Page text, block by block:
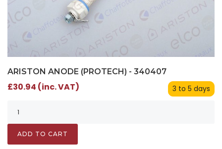
ARISTON ANODE (PROTECH) - 340407
3 to 5 days
£30.94 (inc. VAT)
ADD TO CART